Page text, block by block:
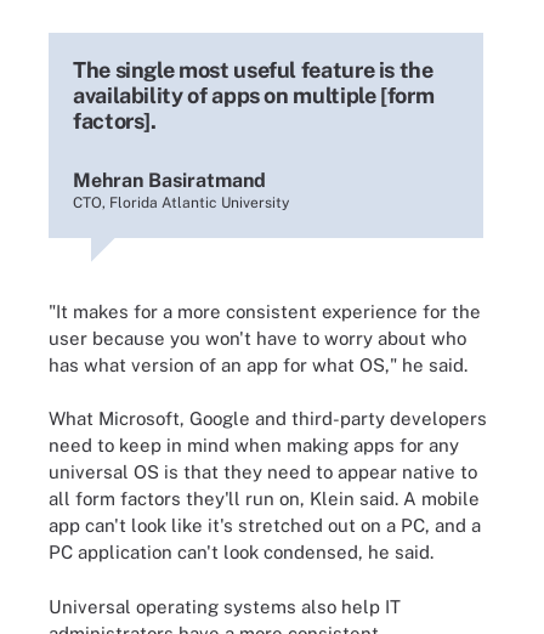
The single most useful feature is the
availability of apps on multiple [form
factors].
Mehran Basiratmand
CTO, Florida Atlantic University
"It makes for a more consistent experience for the
user because you won't have to worry about who
has what version of an app for what OS," he said.
What Microsoft, Google and third-party developers
need to keep in mind when making apps for any
universal OS is that they need to appear native to
all form factors they'll run on, Klein said. A mobile
app can't look like it's stretched out on a PC, and a
PC application can't look condensed, he said.
Universal operating systems also help IT